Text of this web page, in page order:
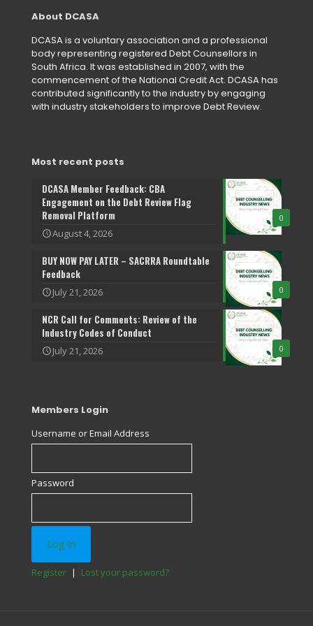
About DCASA
DCASA is a voluntary association and a professional
body representing registered Debt Counsellors in
South Africa. It was established in 2007, with the
commencement of the National Credit Act. DCASA has
contributed significantly to the industry by engaging
with industry stakeholders to improve Debt Review.
Most recent posts
0
DCASA Member Feedback: CBA
Engagement on the Debt Review Flag
Removal Platform
August 4, 2026
0
BUY NOW PAY LATER – SACRRA Roundtable
Feedback
July 21, 2026
0
NCR Call for Comments: Review of the
Industry Codes of Conduct
July 21, 2026
Members Login
Username or Email Address
Password
Register | Lost your password?